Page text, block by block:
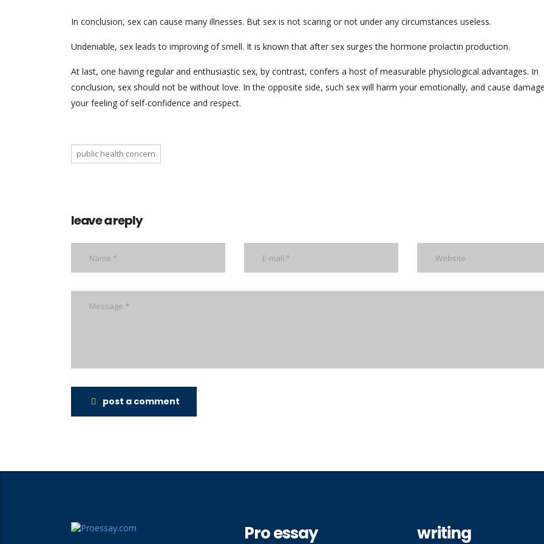
In conclusion, sex can cause many illnesses. But sex is not scaring or not under any circumstances useless.
Undeniable, sex leads to improving of smell. It is known that after sex surges the hormone prolactin production.
At last, one having regular and enthusiastic sex, by contrast, confers a host of measurable physiological advantages. In
conclusion, sex should not be without love. In the opposite side, such sex will harm your emotionally, and cause
your feeling of self-confidence and respect.
public health concern
leave a reply
post a comment
Pro essay writing